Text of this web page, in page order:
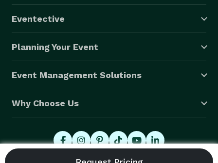
Eventective
Planning Your Event
Event Management Solutions
Why Choose Us